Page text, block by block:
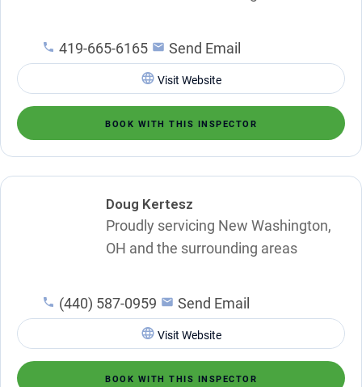
419-665-6165 Send Email
Visit Website
BOOK WITH THIS INSPECTOR
Doug Kertesz
Proudly servicing New Washington,
OH and the surrounding areas
(440) 587-0959 Send Email
Visit Website
BOOK WITH THIS INSPECTOR